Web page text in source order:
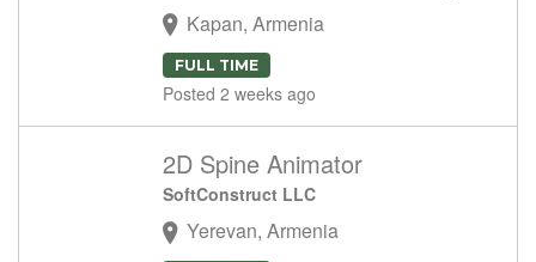
Kapan, Armenia
FULL TIME
Posted 2 weeks ago
2D Spine Animator
SoftConstruct LLC
Yerevan, Armenia